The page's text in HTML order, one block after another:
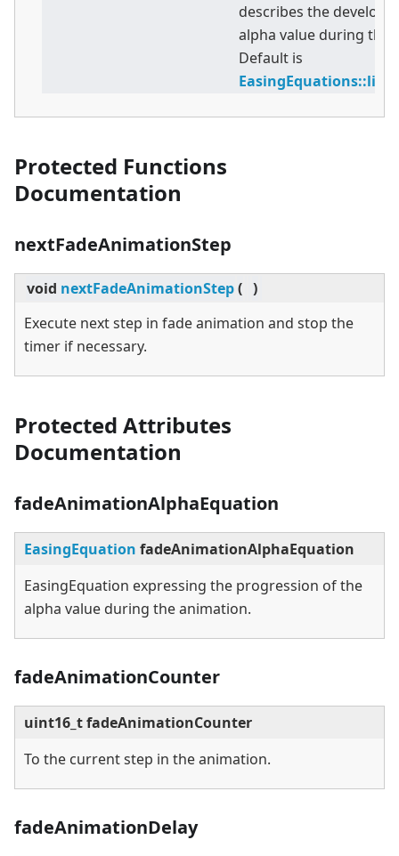
describes the
alpha value during the
Default is
Protected Functions
Documentation
nextFadeAnimationStep
void nextFadeAnimationStep( )
Execute next step in fade animation and stop the
timer if necessary.
Protected Attributes
Documentation
fadeAnimationAlphaEquation
EasingEquation fadeAnimationAlphaEquation
EasingEquation expressing the progression of the
alpha value during the animation.
fadeAnimationCounter
uint16_t fadeAnimationCounter
To the current step in the animation.
fadeAnimationDelay